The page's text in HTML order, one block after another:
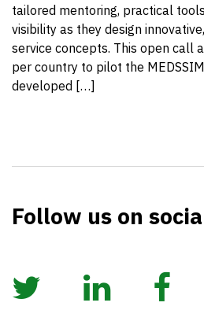
tailored mentoring, practical
visibility as they design
service concepts. This open call
per country to pilot the
developed […]
Follow us on